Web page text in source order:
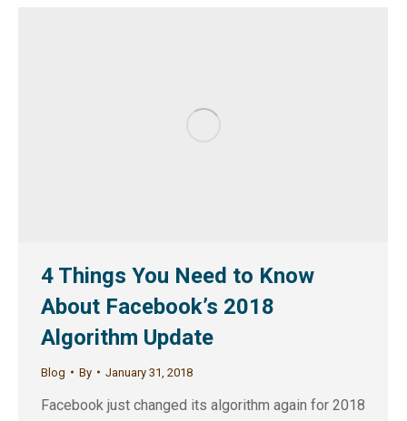
4 Things You Need to Know
About Facebook’s 2018
Algorithm Update
Blog By January 31, 2018
Facebook just changed its algorithm again for 2018